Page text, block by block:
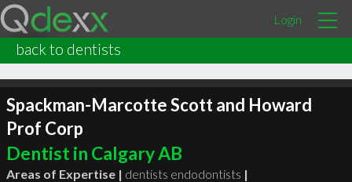
Login
back to dentists
Spackman-Marcotte Scott and Howard
Prof Corp
Dentist in Calgary AB
Areas of Expertise | dentists endodontists |